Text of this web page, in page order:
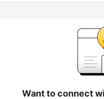
Want to connect